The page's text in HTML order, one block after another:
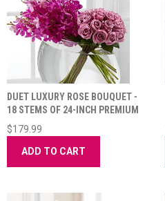
DUET LUXURY ROSE BOUQUET -
18 STEMS OF 24-INCH PREMIUM
LONG-STEM
$179.99
ADD TO CART